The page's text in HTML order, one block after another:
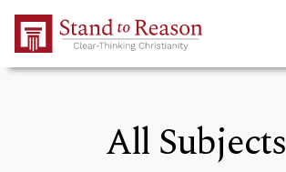
Skip to Main Content
All Subjects